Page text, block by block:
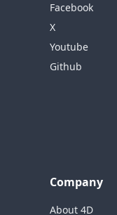
Facebook
X
Youtube
Github
Company
About 4D